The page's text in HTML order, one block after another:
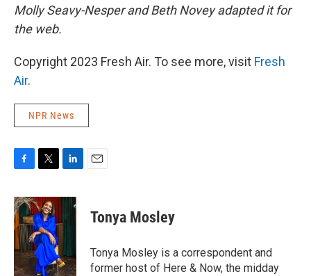
Molly Seavy-Nesper and Beth Novey adapted it for
the web.
Copyright 2023 Fresh Air. To see more, visit Fresh
Air.
NPR News
c
e
b
o
o
k
i
t
t
e
r
n
e
n
Tonya Mosley
Tonya Mosley is a correspondent and
former host of Here & Now, the midday